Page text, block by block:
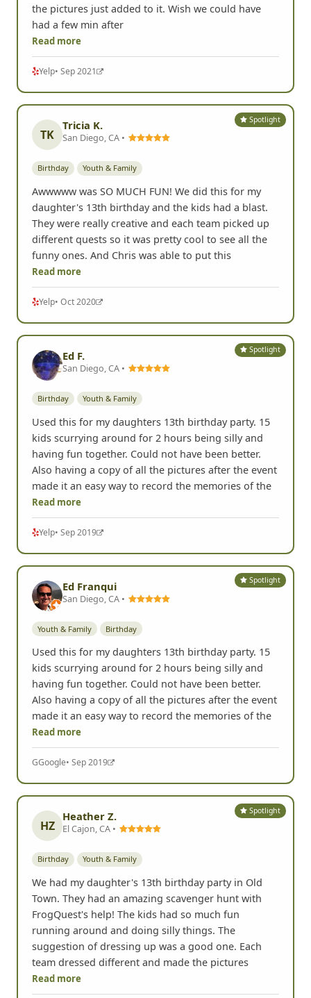
the pictures just added to it. Wish we could have
had a few min after
Read more
Yelp• Sep 2021
Spotlight
TK
Tricia K.
San Diego, CA •
Birthday Youth & Family
Awwwww was SO MUCH FUN! We did this for my
daughter's 13th birthday and the kids had a blast.
They were really creative and each team picked up
different quests so it was pretty cool to see all the
funny ones. And Chris was able to put this
Read more
Yelp• Oct 2020
Spotlight
Ed F.
San Diego, CA •
Birthday Youth & Family
Used this for my daughters 13th birthday party. 15
kids scurrying around for 2 hours being silly and
having fun together. Could not have been better.
Also having a copy of all the pictures after the event
made it an easy way to record the memories of the
Read more
Yelp• Sep 2019
Spotlight
Ed Franqui
San Diego, CA •
Youth & Family Birthday
Used this for my daughters 13th birthday party. 15
kids scurrying around for 2 hours being silly and
having fun together. Could not have been better.
Also having a copy of all the pictures after the event
made it an easy way to record the memories of the
Read more
GGoogle• Sep 2019
Spotlight
HZ
Heather Z.
El Cajon, CA •
Birthday Youth & Family
We had my daughter's 13th birthday party in Old
Town. They had an amazing scavenger hunt with
FrogQuest's help! The kids had so much fun
running around and doing silly things. The
suggestion of dressing up was a good one. Each
team dressed different and made the pictures
Read more